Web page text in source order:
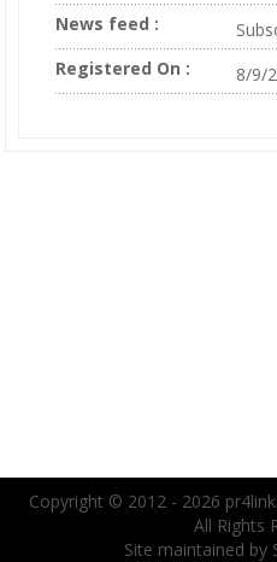
News feed :
Registered On :
8/9/
Copyright © 2012 - 2026
All Rights
Site maintained by